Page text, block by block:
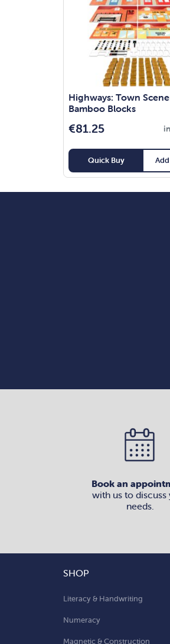
Highways: Town
Bamboo Blocks
€81.25
Quick Buy
Book an
with us to discuss
needs.
SHOP
Literacy & Handwriting
Numeracy
Magnetic & Construction